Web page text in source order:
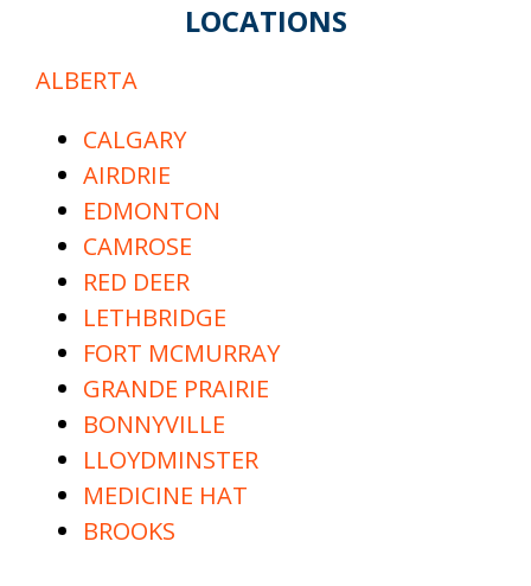
LOCATIONS
ALBERTA
CALGARY
AIRDRIE
EDMONTON
CAMROSE
RED DEER
LETHBRIDGE
FORT MCMURRAY
GRANDE PRAIRIE
BONNYVILLE
LLOYDMINSTER
MEDICINE HAT
BROOKS